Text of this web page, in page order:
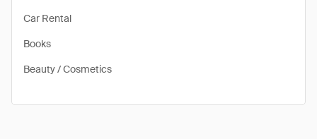
Car Rental
Books
Beauty / Cosmetics